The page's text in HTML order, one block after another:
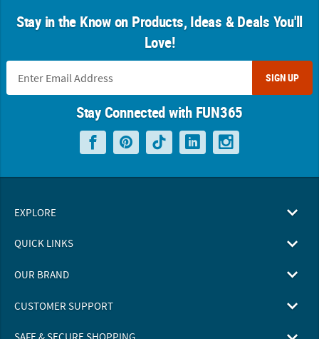
Stay in the Know on Products, Ideas & Deals You'll
Love!
SIGN UP
Stay Connected with FUN365
EXPLORE
QUICK LINKS
OUR BRAND
CUSTOMER SUPPORT